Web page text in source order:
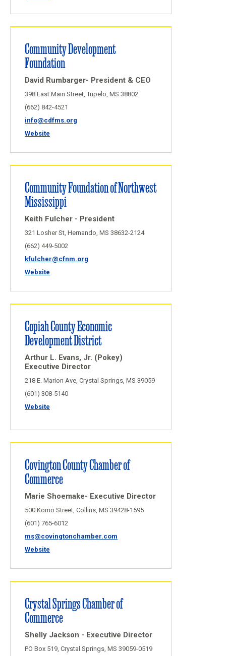
Community Development
Foundation
David Rumbarger- President & CEO
398 East Main Street, Tupelo, MS 38802
(662) 842-4521
info@cdfms.org
Website
Community Foundation of Northwest
Mississippi
Keith Fulcher - President
321 Losher St, Hernando, MS 38632-2124
(662) 449-5002
kfulcher@cfnm.org
Website
Copiah County Economic
Development District
Arthur L. Evans, Jr. (Pokey)
Executive Director
218 E. Marion Ave, Crystal Springs, MS 39059
(601) 308-5140
Website
Covington County Chamber of
Commerce
Marie Shoemake- Executive Director
500 Komo Street, Collins, MS 39428-1595
(601) 765-6012
ms@covingtonchamber.com
Website
Crystal Springs Chamber of
Commerce
Shelly Jackson - Executive Director
PO Box 519, Crystal Springs, MS 39059-0519